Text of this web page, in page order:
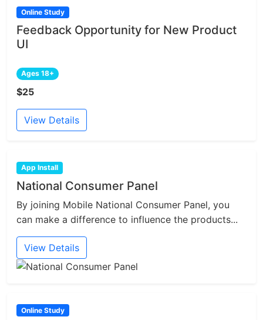
Online Study
Feedback Opportunity for New Product
UI
Ages 18+
$25
View Details
App Install
National Consumer Panel
By joining Mobile National Consumer Panel, you
can make a difference to influence the products...
View Details
Online Study